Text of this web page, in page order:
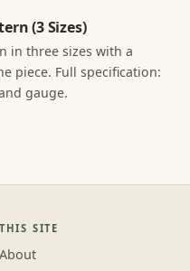
(3 Sizes)
in three sizes with a
piece. Full specification:
gauge.
THIS SITE
About